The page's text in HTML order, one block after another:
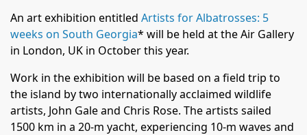
An art exhibition entitled Artists for Albatrosses: 5
weeks on South Georgia* will be held at the Air Gallery
in London, UK in October this year.
Work in the exhibition will be based on a field trip to
the island by two internationally acclaimed wildlife
artists, John Gale and Chris Rose. The artists sailed
1500 km in a 20-m yacht, experiencing 10-m waves and